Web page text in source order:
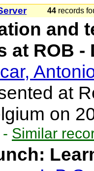
44 records
and
at ROB -
at
on
- Similar